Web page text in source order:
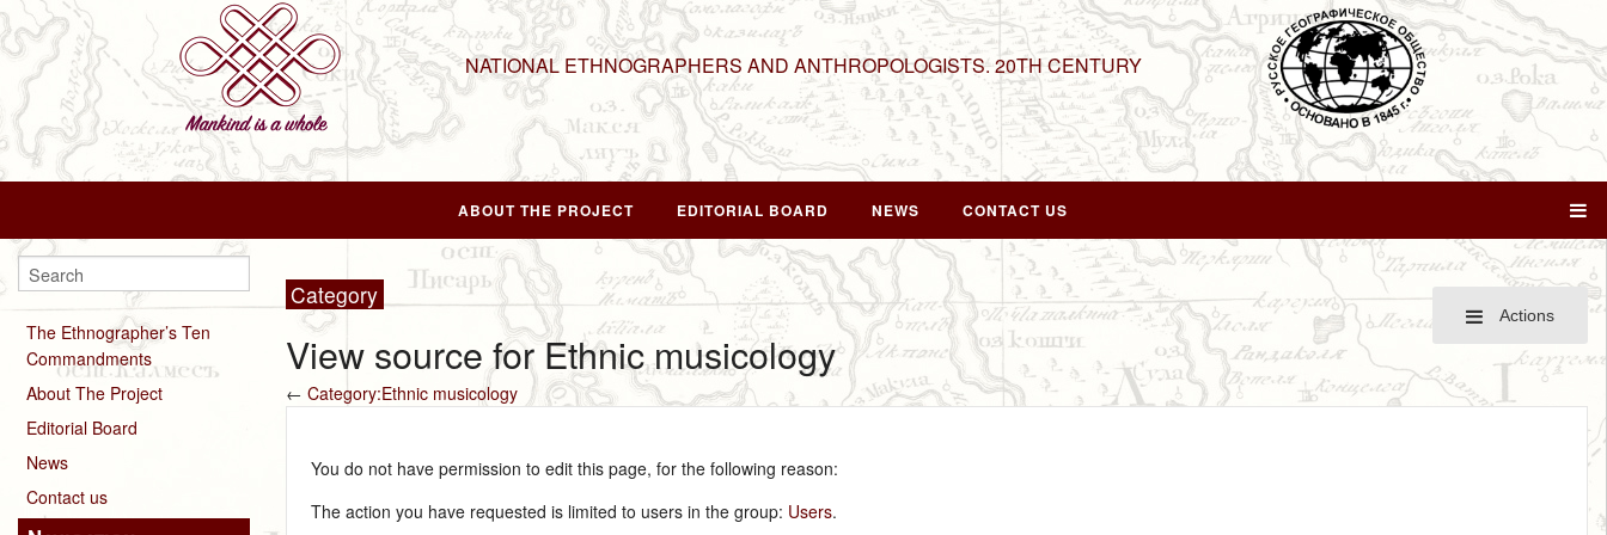
NATIONAL ETHNOGRAPHERS AND ANTHROPOLOGISTS. 20TH CENTURY
ABOUT THE PROJECT EDITORIAL BOARD NEWS CONTACT US
The Ethnographer’s Ten
Commandments
About The Project
Editorial Board
News
Contact us
Actions
Category
View source for Ethnic musicology
←Category:Ethnic musicology
You do not have permission to edit this page, for the following reason:
The action you have requested is limited to users in the group: Users.